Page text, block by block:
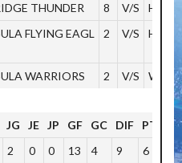
THUNDER 8 V/S
FLYING EAGL 2 V/S
WARRIORS 2 V/S
JG JE JP GF GC DIF
PTOS
2 0 0 13 4 9
6